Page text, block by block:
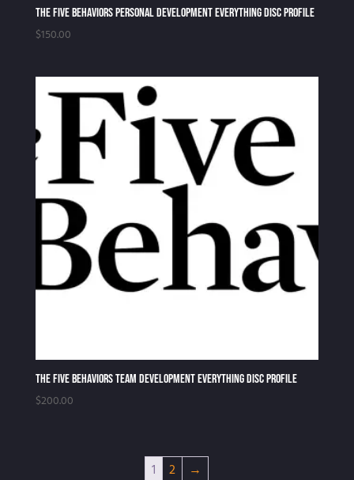
The Five Behaviors Personal Development Everything DiSC Profile
$150.00
The Five Behaviors Team Development Everything DiSC Profile
$200.00
1 2 →